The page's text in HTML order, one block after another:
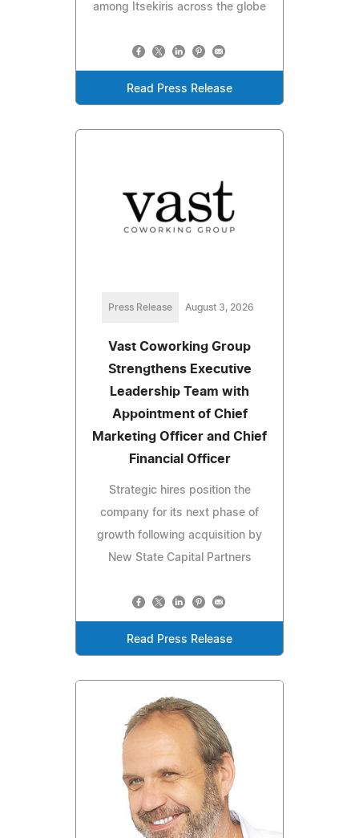
among Itsekiris across the globe
Read Press Release
Press Release August 3, 2026
Vast Coworking Group
Strengthens Executive
Leadership Team with
Appointment of Chief
Marketing Officer and Chief
Financial Officer
Strategic hires position the
company for its next phase of
growth following acquisition by
New State Capital Partners
Read Press Release